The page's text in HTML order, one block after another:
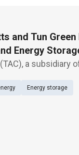
and Tun
Energy
a subsidiary
Tun Green Power
Energy storage